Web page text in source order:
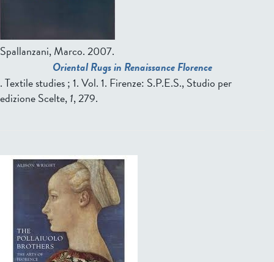
Spallanzani, Marco.2007.
Oriental Rugs in Renaissance Florence
. Textile studies ; 1. Vol. 1. Firenze: S.P.E.S., Studio per
edizione Scelte,1, 279.